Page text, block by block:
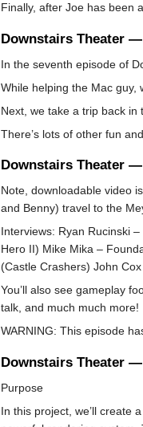
Finally, after Joe has been
Downstairs Theater
In the seventh episode of
While helping the Mac guy,
Next, we take a trip back in
There’s lots of other fun
Downstairs Theater
Note, downloadable video
and Benny) travel to the
Interviews: Ryan Rucinski
Hero II) Mike Mika –
(Castle Crashers) John
You’ll also see gameplay
talk, and much much more!
WARNING: This episode
Downstairs Theater
Purpose
In this project, we’ll create